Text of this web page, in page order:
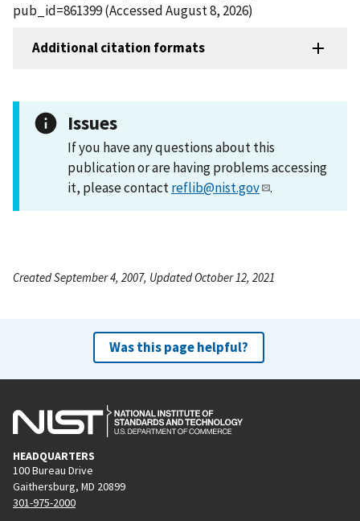
pub_id=861399 (Accessed August 8, 2026)
Additional citation formats
Issues
If you have any questions about this
publication or are having problems accessing
it, please contactreflib@nist.gov .
Created September 4, 2007, Updated October 12, 2021
Was this page helpful?
HEADQUARTERS
100 Bureau Drive
Gaithersburg, MD 20899
301-975-2000